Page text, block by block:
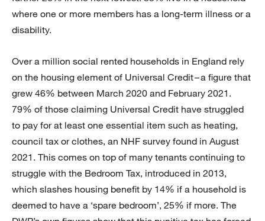
where one or more members has a long-term illness or a
disability.
Over a million social rented households in England rely
on the housing element of Universal Credit – a figure that
grew 46% between March 2020 and February 2021.
79% of those claiming Universal Credit have struggled
to pay for at least one essential item such as heating,
council tax or clothes, an NHF survey found in August
2021. This comes on top of many tenants continuing to
struggle with the Bedroom Tax, introduced in 2013,
which slashes housing benefit by 14% if a household is
deemed to have a ‘spare bedroom’, 25% if more. The